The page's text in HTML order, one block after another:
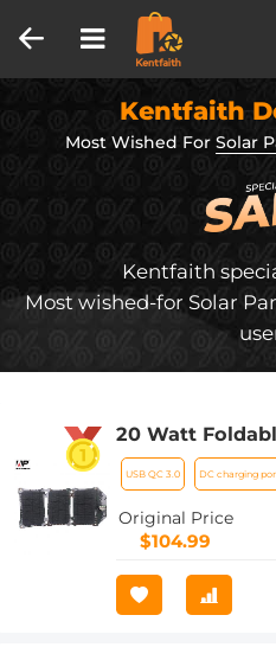
Kentfaith
Most Wished For Solar
Kentfaith
Most wished-for Solar
20 Watt
ETFE
Panel with USB
Laptops, Power
Backpacking,
USB QC 3.0 DC charging
Original Price
$104.99